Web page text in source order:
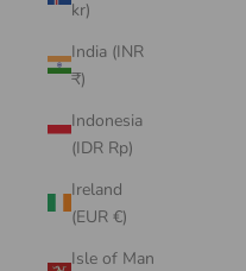
kr)
India (INR
₹)
Indonesia
(IDR Rp)
Ireland
(EUR €)
Isle of Man